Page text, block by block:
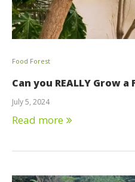
Food Forest
Can you REALLY Grow
July 5, 2024
Read more